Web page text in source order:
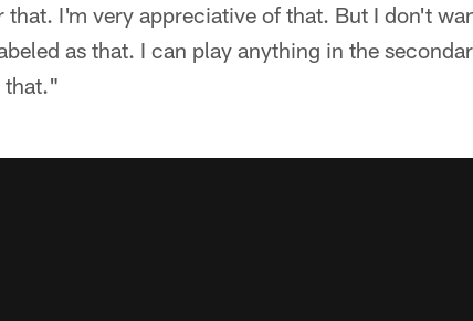
that. I'm very appreciative of that. But I don't
as that. I can play anything in the
that."